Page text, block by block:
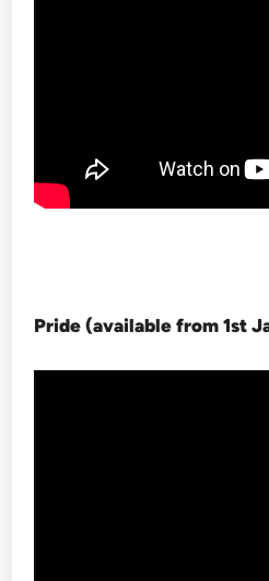
Pride (available from 1st